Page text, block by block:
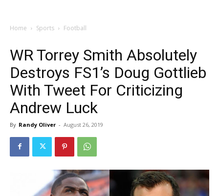
Home Sports Football
WR Torrey Smith Absolutely
Destroys FS1’s Doug Gottlieb
With Tweet For Criticizing
Andrew Luck
By Randy Oliver - August 26, 2019